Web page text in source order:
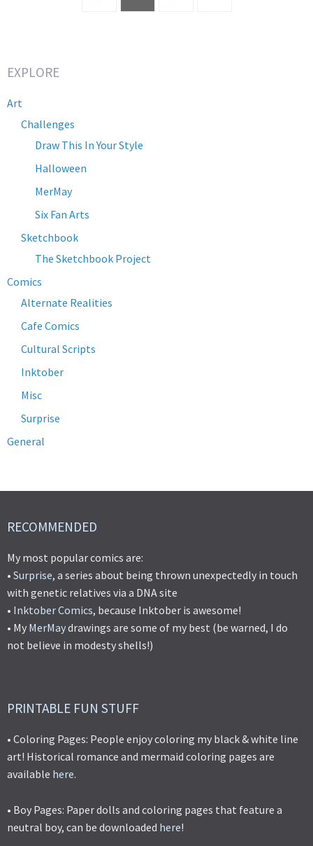
EXPLORE
Art
Challenges
Draw This In Your Style
Halloween
MerMay
Six Fan Arts
Sketchbook
The Sketchbook Project
Comics
Alternate Realities
Cafe Comics
Cultural Scripts
Inktober
Misc
Surprise
General
RECOMMENDED
My most popular comics are:
• Surprise, a series about being thrown unexpectedly in touch
with genetic relatives via a DNA site
• Inktober Comics, because Inktober is awesome!
• My MerMaydrawings are some of my best (be warned, I do
not believe in modesty shells!)
PRINTABLE FUN STUFF
• Coloring Pages: People enjoy coloring my black & white line
art! Historical romance and mermaid coloring pages are
available here.
• Boy Pages: Paper dolls and coloring pages that feature a
neutral boy, can be downloaded here!